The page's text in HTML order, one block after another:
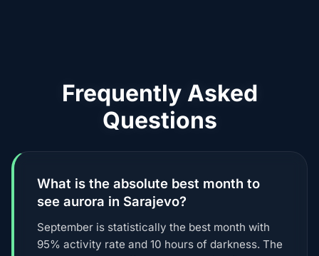
Frequently Asked
Questions
What is the absolute best month to
see aurora in Sarajevo?
September is statistically the best month with
95% activity rate and 10 hours of darkness. The